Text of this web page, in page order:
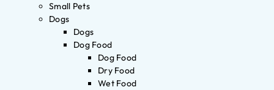
Small Pets
Dogs
Dogs
Dog Food
Dog Food
Dry Food
Wet Food